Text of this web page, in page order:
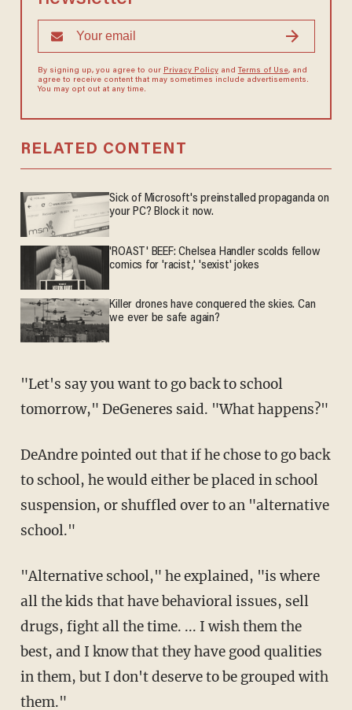
By signing up, you agree to our Privacy Policyand Terms of Use, and
agree to receive content that may sometimes include advertisements.
You may opt out at any time.
RELATED CONTENT
Sick of Microsoft's preinstalled propaganda on
your PC? Block it now.
'ROAST' BEEF: Chelsea Handler scolds fellow
comics for 'racist,' 'sexist' jokes
Killer drones have conquered the skies. Can
we ever be safe again?
"Let's say you want to go back to school
tomorrow," DeGeneres said. "What happens?"
DeAndre pointed out that if he chose to go back
to school, he would either be placed in school
suspension, or shuffled over to an "alternative
school."
"Alternative school," he explained, "is where
all the kids that have behavioral issues, sell
drugs, fight all the time. ... I wish them the
best, and I know that they have good qualities
in them, but I don't deserve to be grouped with
them."